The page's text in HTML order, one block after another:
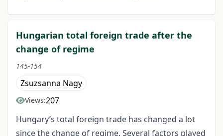
Hungarian total foreign trade after the
change of regime
145-154
Zsuzsanna Nagy
Views:207
Hungary’s total foreign trade has changed a lot
since the change of regime. Several factors played